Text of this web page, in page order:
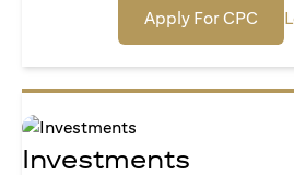
Apply For CPC
Investments